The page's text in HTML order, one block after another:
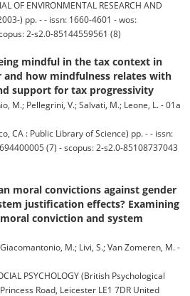
OF ENVIRONMENTAL RESEARCH AND
) pp. - - issn: 1660-4601 - wos:
2-s2.0-85144559561 (8)
mindful in the tax context in
how mindfulness relates with
support for tax progressivity
M.; Pellegrini, V.; Salvati, M.; Leone, L. - 01a
CA : Public Library of Science) pp. - - issn:
(7) - scopus: 2-s2.0-85108737043
moral convictions against gender
justification effects? Examining
conviction and system
M.; Livi, S.; Van Zomeren, M. -
PSYCHOLOGY (British Psychological
Road, Leicester LE1 7DR United